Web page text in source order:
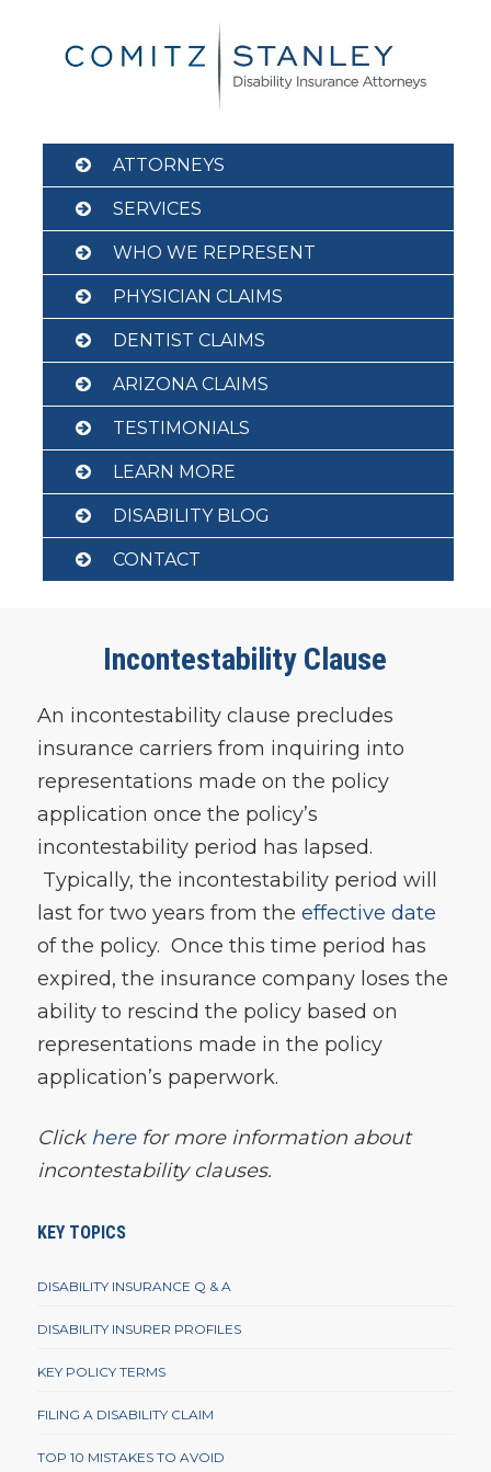
ATTORNEYS
SERVICES
WHO WE REPRESENT
PHYSICIAN CLAIMS
DENTIST CLAIMS
ARIZONA CLAIMS
TESTIMONIALS
LEARN MORE
DISABILITY BLOG
CONTACT
Incontestability Clause
An incontestability clause precludes
insurance carriers from inquiring into
representations made on the policy
application once the policy’s
incontestability period has lapsed.
Typically, the incontestability period will
last for two years from the effective date
of the policy. Once this time period has
expired, the insurance company loses the
ability to rescind the policy based on
representations made in the policy
application’s paperwork.
Click herefor more information about
incontestability clauses.
KEY TOPICS
DISABILITY INSURANCE Q & A
DISABILITY INSURER PROFILES
KEY POLICY TERMS
FILING A DISABILITY CLAIM
TOP 10 MISTAKES TO AVOID